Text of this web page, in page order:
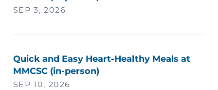
SEP 3, 2026
Quick and Easy Heart-Healthy Meals at
MMCSC (in-person)
SEP 10, 2026